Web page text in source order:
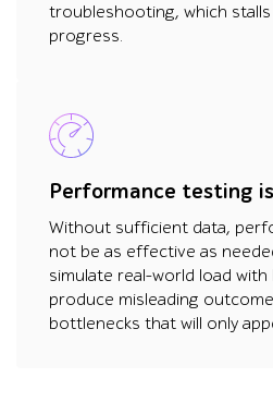
troubleshooting, which
progress.
Performance testing
Without sufficient data,
not be as effective as
simulate real-world load
produce misleading
bottlenecks that will only